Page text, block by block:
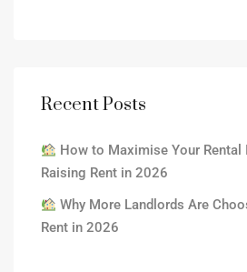
Recent Posts
How to Maximise Your Rental
Raising Rent in 2026
Why More Landlords Are
Rent in 2026